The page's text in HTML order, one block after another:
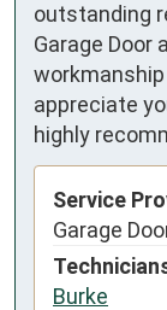
outstanding
Garage Door
workmanship
appreciate
highly
Service
Garage
Burke